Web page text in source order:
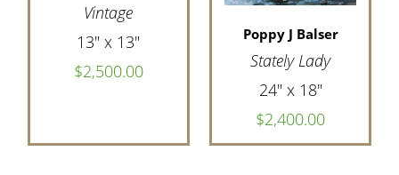
Vintage
13" x 13"
$2,500.00
Poppy J Balser
Stately Lady
24" x 18"
$2,400.00